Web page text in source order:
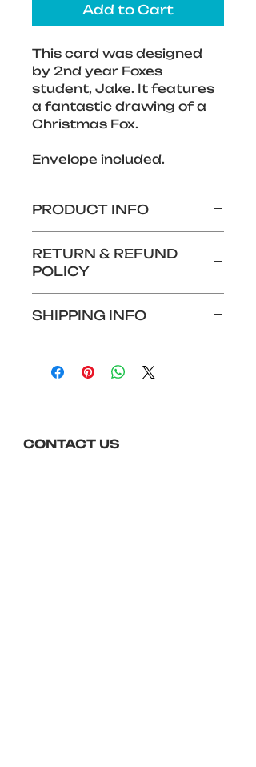
Add to Cart
This card was designed
by 2nd year Foxes
student, Jake. It features
a fantastic drawing of a
Christmas Fox.
Envelope included.
PRODUCT INFO
card
Features design by an
Aurora Foxes student
RETURN & REFUND
POLICY
refunds for this product.
SHIPPING INFO
Alternatively, if you wish to
collect your card at Foxes
CONTACT US